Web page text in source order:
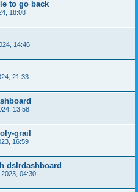
to go back
18:08
14:46
21:33
13:58
grail
16:59
dslrdashboard
04:30